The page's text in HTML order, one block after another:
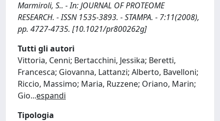
Marmiroli, S.. - In: JOURNAL OF PROTEOME
RESEARCH. - ISSN 1535-3893. - STAMPA. - 7:11(2008),
pp. 4727-4735. [10.1021/pr800262g]
Tutti gli autori
Vittoria, Cenni; Bertacchini, Jessika; Beretti,
Francesca; Giovanna, Lattanzi; Alberto, Bavelloni;
Riccio, Massimo; Maria, Ruzzene; Oriano, Marin;
Gio...espandi
Tipologia